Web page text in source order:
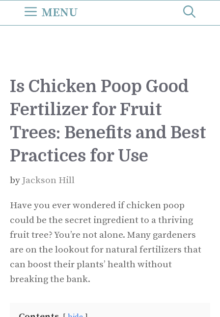
MENU
Is Chicken Poop Good
Fertilizer for Fruit
Trees: Benefits and Best
Practices for Use
by Jackson Hill
Have you ever wondered if chicken poop
could be the secret ingredient to a thriving
fruit tree? You’re not alone. Many gardeners
are on the lookout for natural fertilizers that
can boost their plants’ health without
breaking the bank.